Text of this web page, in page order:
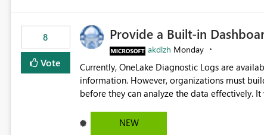
8
Vote
Provide a Built-in
akdlzh Monday
Currently, OneLake Diagnostic Logs are
information. However, organizations must
before they can analyze the data effectively. It would be extremely useful if Microsoft provided out-of-the-
activity trends ・ Most accessed items ・ Access frequency over time ・ Audit and governance insights ・
NEW